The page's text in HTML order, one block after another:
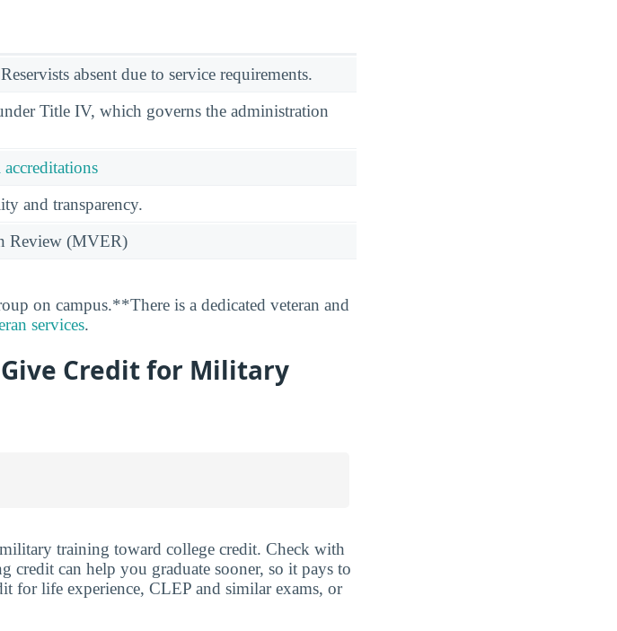
absent due to service requirements.
Title IV, which governs the administration
and transparency.
Review (MVER)
on campus.**There is a dedicated veteran and
services.
Credit for Military
training toward college credit. Check with
credit can help you graduate sooner, so it pays to
for life experience, CLEP and similar exams, or